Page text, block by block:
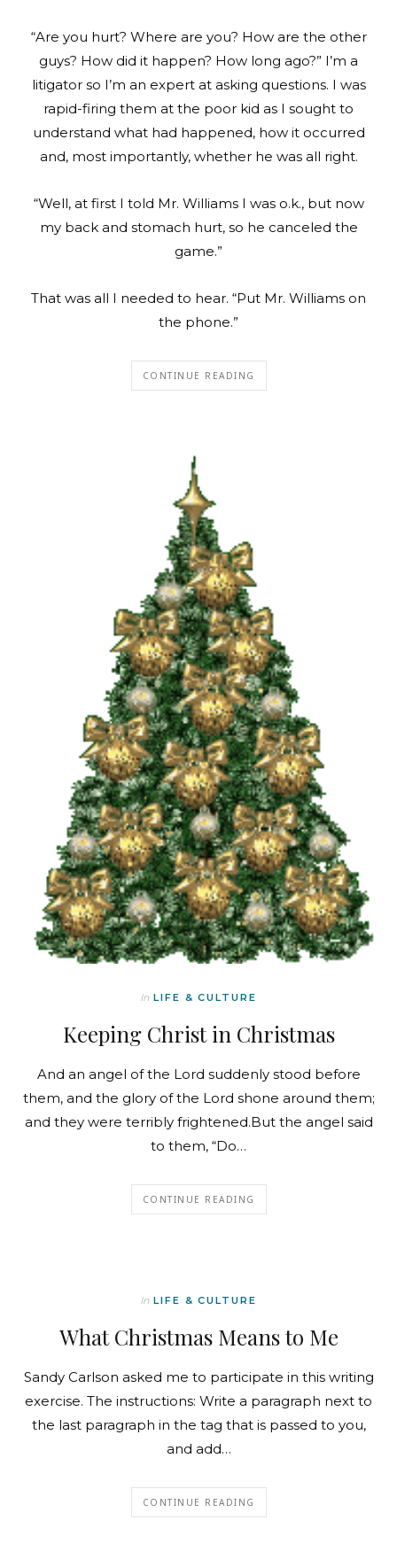
“Are you hurt? Where are you? How are the other
guys? How did it happen? How long ago?” I’m a
litigator so I’m an expert at asking questions. I was
rapid-firing them at the poor kid as I sought to
understand what had happened, how it occurred
and, most importantly, whether he was all right.
“Well, at first I told Mr. Williams I was o.k., but now
my back and stomach hurt, so he canceled the
game.”
That was all I needed to hear. “Put Mr. Williams on
the phone.”
CONTINUE READING
In LIFE & CULTURE
Keeping Christ in Christmas
And an angel of the Lord suddenly stood before
them, and the glory of the Lord shone around them;
and they were terribly frightened.But the angel said
to them, “Do…
CONTINUE READING
In LIFE & CULTURE
What Christmas Means to Me
Sandy Carlson asked me to participate in this writing
exercise. The instructions: Write a paragraph next to
the last paragraph in the tag that is passed to you,
and add…
CONTINUE READING